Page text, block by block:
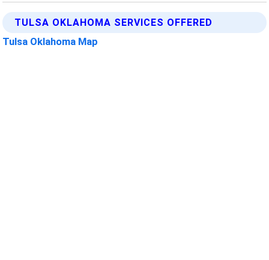
TULSA OKLAHOMA SERVICES OFFERED
Tulsa Oklahoma Map